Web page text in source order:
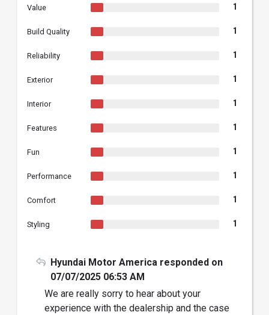
Value 1
Build Quality 1
Reliability 1
Exterior 1
Interior 1
Features 1
Fun 1
Performance 1
Comfort 1
Styling 1
Hyundai Motor America responded on
07/07/2025 06:53 AM
We are really sorry to hear about your
experience with the dealership and the case